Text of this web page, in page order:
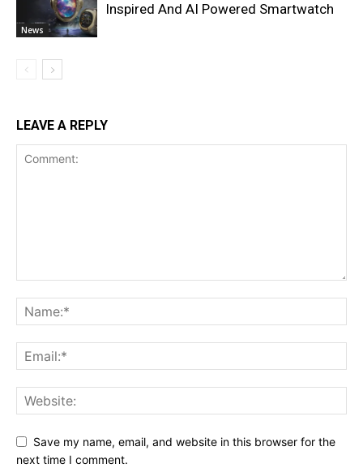
News
Inspired And AI Powered Smartwatch
LEAVE A REPLY
Save my name, email, and website in this browser for the
next time I comment.